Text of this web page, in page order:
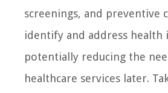
screenings, and preventive
identify and address health
potentially reducing the
healthcare services later.